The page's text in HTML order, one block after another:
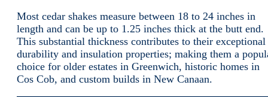
Most cedar shakes measure between 18 to 24 inches in
length and can be up to 1.25 inches thick at the butt end.
This substantial thickness contributes to their exceptional
durability and insulation properties; making them a
choice for older estates in Greenwich, historic homes in
Cos Cob, and custom builds in New Canaan.